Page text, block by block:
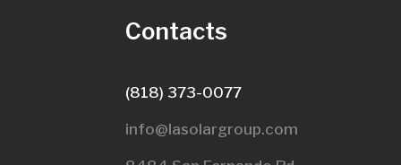
Contacts
(818) 373-0077
info@lasolargroup.com